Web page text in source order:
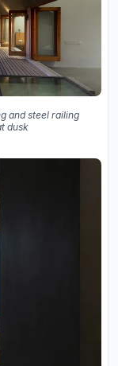
and steel railing
dusk